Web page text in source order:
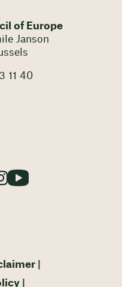
of Europe
Janson
11 40